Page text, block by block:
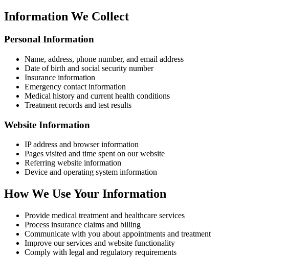
Information We Collect
Personal Information
Name, address, phone number, and email address
Date of birth and social security number
Insurance information
Emergency contact information
Medical history and current health conditions
Treatment records and test results
Website Information
IP address and browser information
Pages visited and time spent on our website
Referring website information
Device and operating system information
How We Use Your Information
Provide medical treatment and healthcare services
Process insurance claims and billing
Communicate with you about appointments and treatment
Improve our services and website functionality
Comply with legal and regulatory requirements